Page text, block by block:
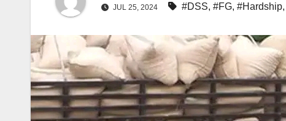
JUL 25, 2024 #DSS, #FG, #Hardship,